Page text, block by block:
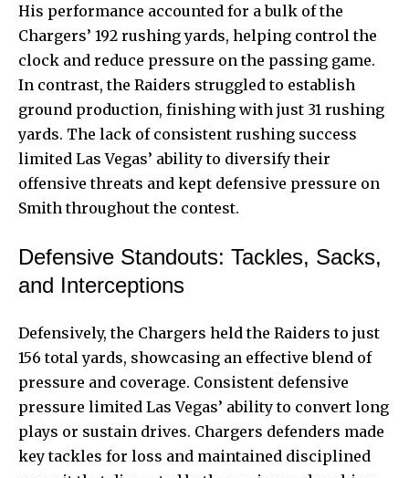
His performance accounted for a bulk of the
Chargers’ 192 rushing yards, helping control the
clock and reduce pressure on the passing game.
In contrast, the Raiders struggled to establish
ground production, finishing with just 31 rushing
yards. The lack of consistent rushing success
limited Las Vegas’ ability to diversify their
offensive threats and kept defensive pressure on
Smith throughout the contest.
Defensive Standouts: Tackles, Sacks,
and Interceptions
Defensively, the Chargers held the Raiders to just
156 total yards, showcasing an effective blend of
pressure and coverage. Consistent defensive
pressure limited Las Vegas’ ability to convert long
plays or sustain drives. Chargers defenders made
key tackles for loss and maintained disciplined